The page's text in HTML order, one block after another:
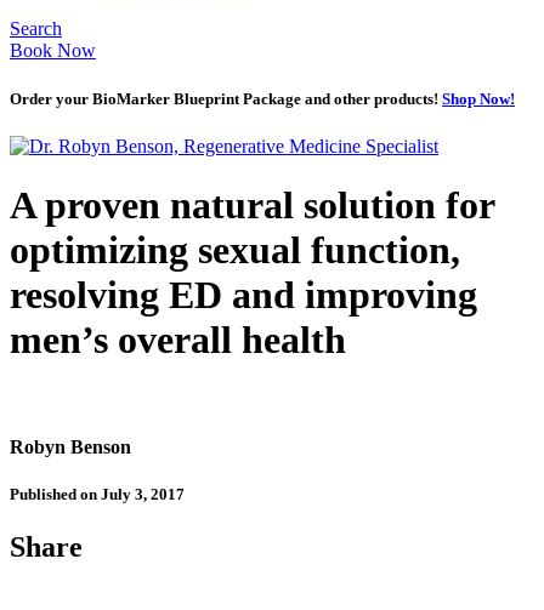
Search
Book Now
Order your BioMarker Blueprint Package and other products! Shop Now!
A proven natural solution for
optimizing sexual function,
resolving ED and improving
men’s overall health
Robyn Benson
Published on July 3, 2017
Share